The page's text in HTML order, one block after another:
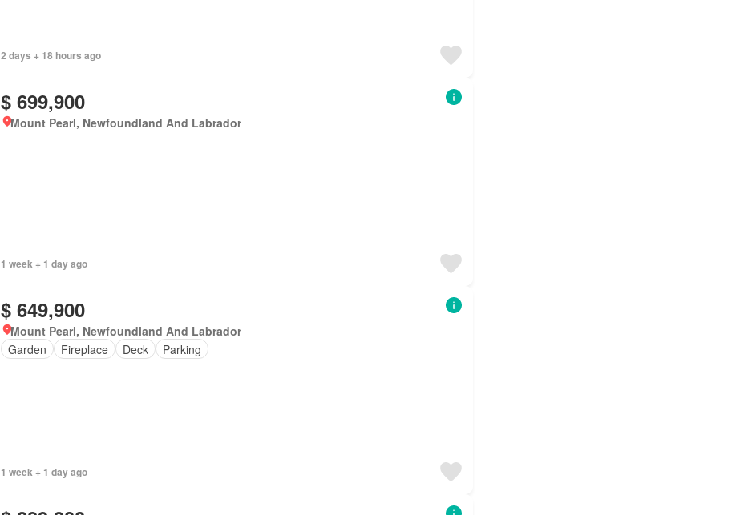
2 days + 18 hours ago
$ 699,900
Mount Pearl, Newfoundland And Labrador
1 week + 1 day ago
$ 649,900
Mount Pearl, Newfoundland And Labrador
Garden
Fireplace Deck Parking
1 week + 1 day ago